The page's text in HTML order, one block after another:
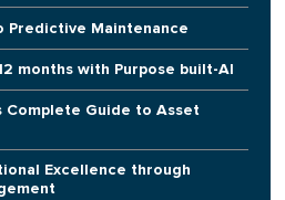
Predictive Maintenance
months with Purpose built-AI
Complete Guide to Asset
Excellence through